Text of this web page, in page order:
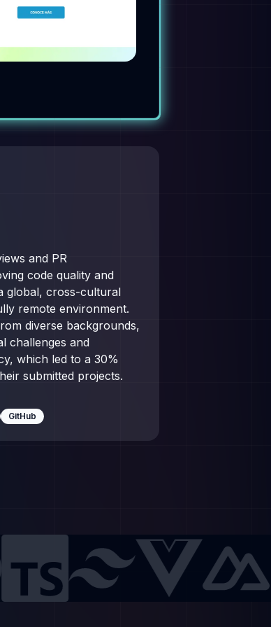
and PR
code quality and
global, cross-cultural
remote environment.
diverse backgrounds,
challenges and
which led to a 30%
submitted projects.
GitHub